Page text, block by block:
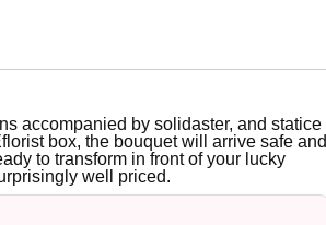
accompanied by solidaster, and statice
box, the bouquet will arrive safe and
to transform in front of your lucky
well priced.